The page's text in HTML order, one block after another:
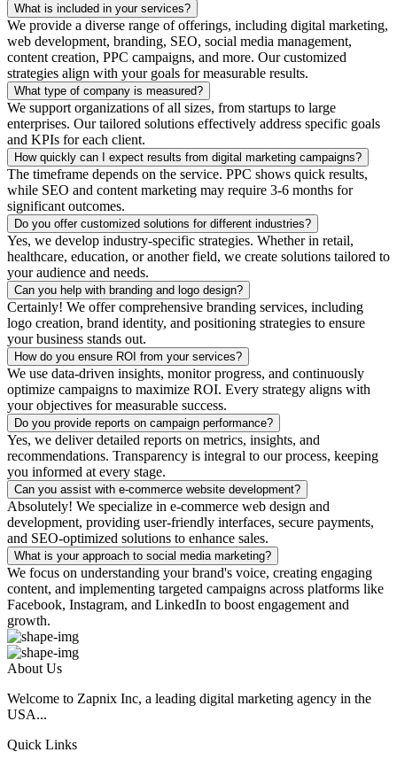
What is included in your services?
We provide a diverse range of offerings, including digital marketing,
web development, branding, SEO, social media management,
content creation, PPC campaigns, and more. Our customized
strategies align with your goals for measurable results.
What type of company is measured?
We support organizations of all sizes, from startups to large
enterprises. Our tailored solutions effectively address specific goals
and KPIs for each client.
How quickly can I expect results from digital marketing campaigns?
The timeframe depends on the service. PPC shows quick results,
while SEO and content marketing may require 3-6 months for
significant outcomes.
Do you offer customized solutions for different industries?
Yes, we develop industry-specific strategies. Whether in retail,
healthcare, education, or another field, we create solutions tailored to
your audience and needs.
Can you help with branding and logo design?
Certainly! We offer comprehensive branding services, including
logo creation, brand identity, and positioning strategies to ensure
your business stands out.
How do you ensure ROI from your services?
We use data-driven insights, monitor progress, and continuously
optimize campaigns to maximize ROI. Every strategy aligns with
your objectives for measurable success.
Do you provide reports on campaign performance?
Yes, we deliver detailed reports on metrics, insights, and
recommendations. Transparency is integral to our process, keeping
you informed at every stage.
Can you assist with e-commerce website development?
Absolutely! We specialize in e-commerce web design and
development, providing user-friendly interfaces, secure payments,
and SEO-optimized solutions to enhance sales.
What is your approach to social media marketing?
We focus on understanding your brand's voice, creating engaging
content, and implementing targeted campaigns across platforms like
Facebook, Instagram, and LinkedIn to boost engagement and
growth.
About Us
Welcome to Zapnix Inc, a leading digital marketing agency in the
USA...
Quick Links